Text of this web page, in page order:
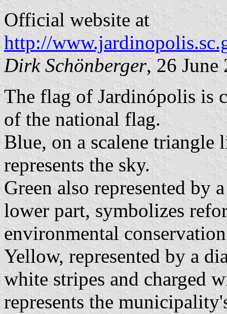
Official website at
http://
Dirk Schönberger, 26 June
The flag of Jardinópolis is
of the national flag.
Blue, on a scalene
represents the sky.
Green also represented by
lower part, symbolizes
environmental
Yellow, represented by a
white stripes and charged
represents the